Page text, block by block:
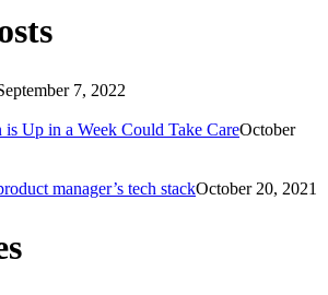
7, 2022
Up in a Week Could Take CareOctober
manager’s tech stackOctober 20, 2021